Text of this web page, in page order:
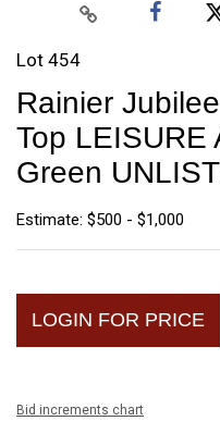
Lot 454
Rainier
Top LEISURE
Green
Estimate: $500 - $1,000
LOGIN FOR PRICE
Bid increments chart